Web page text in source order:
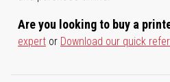
Are you looking to buy a
expert or Download our quick